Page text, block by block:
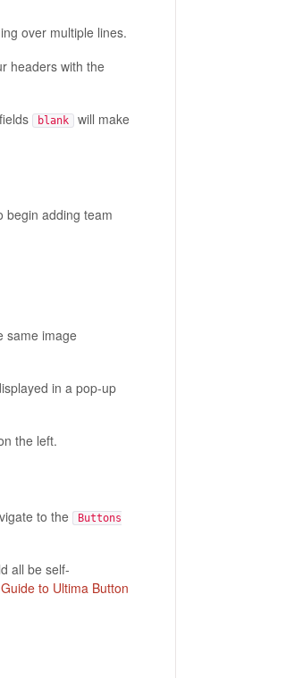
over multiple lines.
headers with the
blank will make
adding team
same image
in a pop-up
the left.
to the
Buttons
all be self-
to Ultima Button